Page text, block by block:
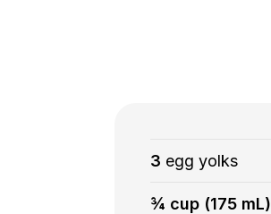
3 egg yolks
¾ cup (175 mL)